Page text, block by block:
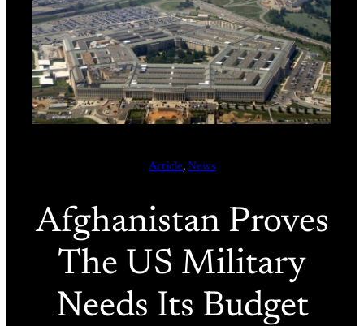
Article, News
Afghanistan Proves
The US Military
Needs Its Budget